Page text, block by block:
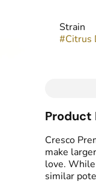
Strain
#Citrus
Tags
Product
Cresco
make
love.
similar